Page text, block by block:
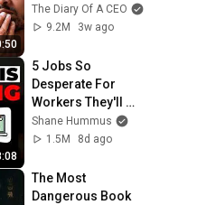
Ready For What's
Coming!
The Diary Of A CEO
9.2M
3w ago
5 Jobs So
Desperate For
Workers They'll
Hire You On the
Spot
Shane Hummus
1.5M
8d ago
The Most
Dangerous Book